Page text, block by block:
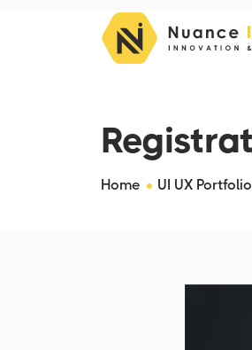
Home UI UX Portfolio